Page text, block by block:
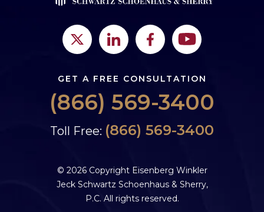
GET A FREE CONSULTATION
(866) 569-3400
Toll Free: (866) 569-3400
© 2026 Copyright Eisenberg Winkler
Jeck Schwartz Schoenhaus & Sherry,
P.C. All rights reserved.